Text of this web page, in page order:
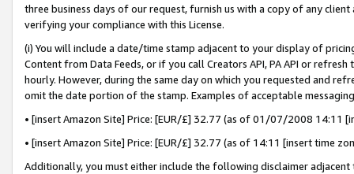
three business days of our request, furnish us with a copy of any
verifying your compliance with this License.
(i) You will include a date/time stamp adjacent to your display of
Content from Data Feeds, or if you call Creators API, PA API or
hourly. However, during the same day on which you requested and
omit the date portion of the stamp. Examples of acceptable
• [insert Amazon Site] Price: [EUR/£] 32.77 (as of 01/07/2008 14:11
• [insert Amazon Site] Price: [EUR/£] 32.77 (as of 14:11 [insert time
Additionally, you must either include the following disclaimer